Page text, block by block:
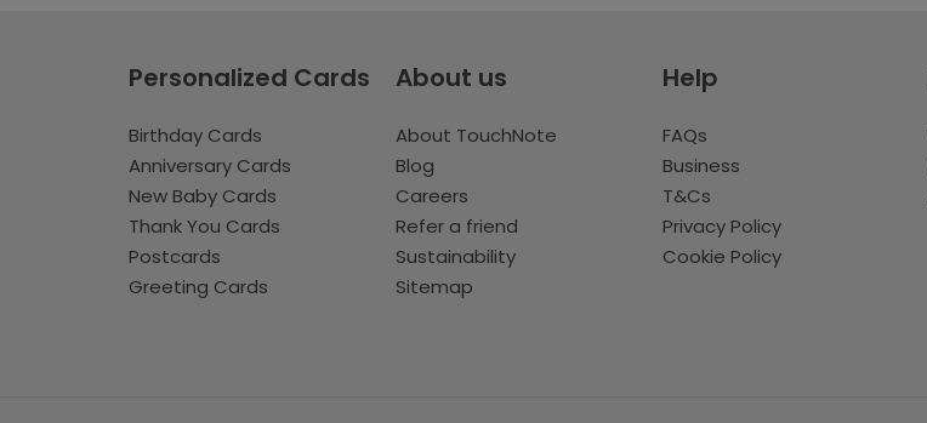
Personalized Cards
Birthday Cards
Anniversary Cards
New Baby Cards
Thank You Cards
Postcards
Greeting Cards
About us
About TouchNote
Blog
Careers
Refer a friend
Sustainability
Sitemap
Help
FAQs
Business
T&Cs
Privacy Policy
Cookie Policy